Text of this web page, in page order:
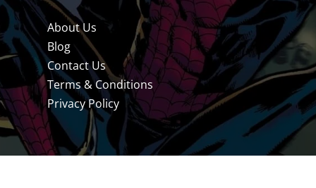
About Us
Blog
Contact Us
Terms & Conditions
Privacy Policy